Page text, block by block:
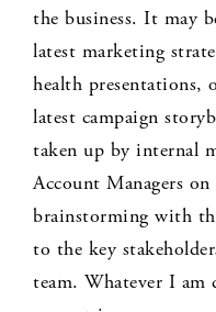
the business. It may
latest marketing
health presentations,
latest campaign
taken up by internal
Account Managers
brainstorming with
to the key
team. Whatever I am